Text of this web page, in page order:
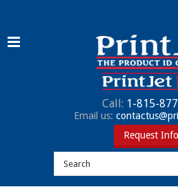
Call: 1-815-
Email us:
Request Info